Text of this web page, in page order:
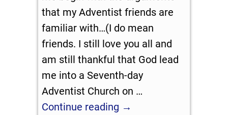
that my Adventist friends are
familiar with…(I do mean
friends. I still love you all and
am still thankful that God lead
me into a Seventh-day
Adventist Church on …
Continue reading →